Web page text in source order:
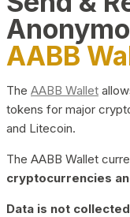
AABB
The AABB Wallet
tokens for major
and Litecoin.
The AABB Wallet
cryptocurrencies
Data is not collected